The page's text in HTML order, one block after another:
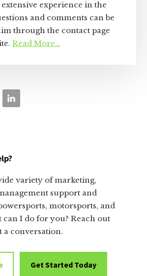
extensive experience in the
and comments can be
through the contact page
Read More…
variety of marketing,
support and
motorsports, and
can I do for you? Reach out
a conversation.
Get Started Today